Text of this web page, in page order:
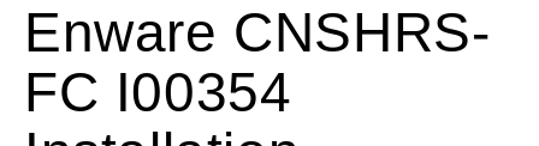
Enware CNSHRS-
FC I00354